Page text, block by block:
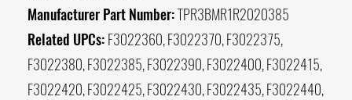
Manufacturer Part Number:TPR3BMR1R2020385
Related UPCs: F3022360, F3022370, F3022375,
F3022380, F3022385, F3022390, F3022400, F3022415,
F3022420, F3022425, F3022430, F3022435, F3022440,